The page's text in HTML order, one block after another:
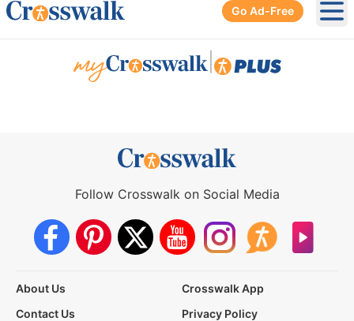
Go Ad-Free
Follow Crosswalk on Social Media
About Us
Crosswalk App
Contact Us
Privacy Policy